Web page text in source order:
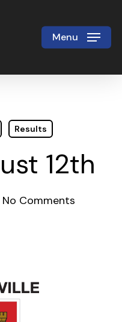
Menu
Results
12th
No Comments
Close